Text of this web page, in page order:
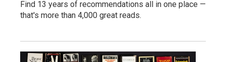
Find 13 years of recommendations all in one place —
that's more than 4,000 great reads.